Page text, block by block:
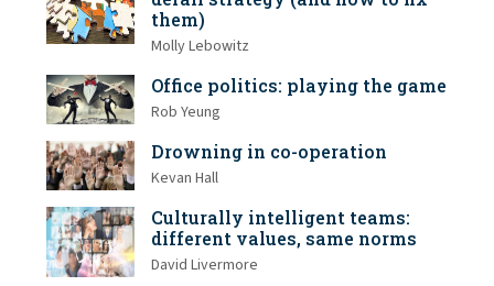
them)
Molly Lebowitz
Office politics: playing the game
Rob Yeung
Drowning in co-operation
Kevan Hall
Culturally intelligent teams:
different values, same norms
David Livermore